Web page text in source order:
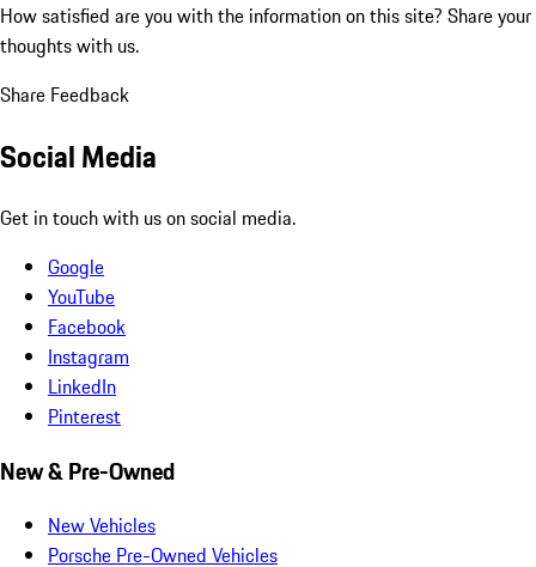
How satisfied are you with the information on this site? Share your
thoughts with us.
Share Feedback
Social Media
Get in touch with us on social media.
Google
YouTube
Facebook
Instagram
LinkedIn
Pinterest
New & Pre-Owned
New Vehicles
Porsche Pre-Owned Vehicles